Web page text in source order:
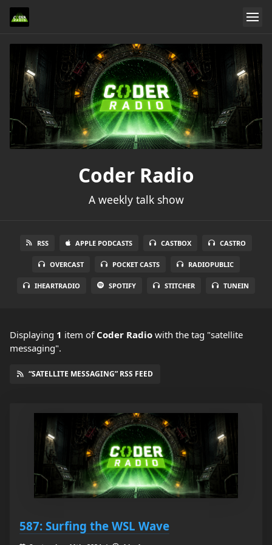
Coder Radio
A weekly talk show
RSS APPLE PODCASTS CASTBOX CASTRO
OVERCAST POCKET CASTS RADIOPUBLIC
IHEARTRADIO SPOTIFY STITCHER TUNEIN
Displaying 1 item of Coder Radio with the tag "satellite
messaging".
“SATELLITE MESSAGING” RSS FEED
587: Surfing the WSL Wave